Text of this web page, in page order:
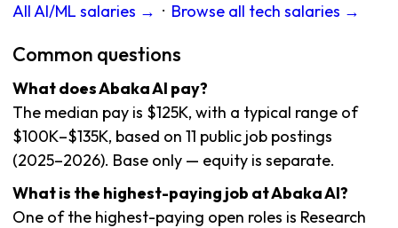
All AI/ML salaries → · Browse all tech salaries →
Common questions
What does Abaka AI pay?
The median pay is $125K, with a typical range of
$100K–$135K, based on 11 public job postings
(2025–2026). Base only — equity is separate.
What is the highest-paying job at Abaka AI?
One of the highest-paying open roles is Research